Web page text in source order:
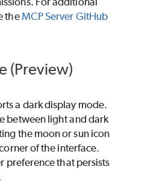
theMCP Server GitHub
(Preview)
a dark display mode.
between light and dark
the moon or sun icon
of the interface.
preference that persists